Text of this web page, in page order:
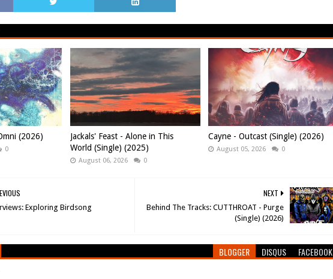
(2026)
0
Jackals' Feast - Alone in This
World (Single) (2025)
August 06, 2026 0
Cayne - Outcast (Single) (2026)
August 05, 2026 0
NEXT
Behind The Tracks: CUTTHROAT - Purge
(Single) (2026)
Exploring Birdsong
BLOGGER DISQUS FACEBOOK